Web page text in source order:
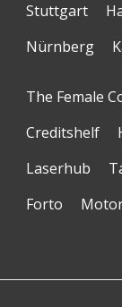
Stuttgart
Nürnberg
The Female
Creditshelf
Laserhub
Forto